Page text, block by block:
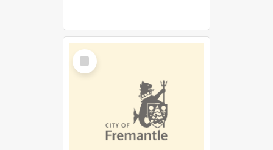
Select
Item